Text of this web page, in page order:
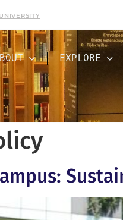
EXPLORE